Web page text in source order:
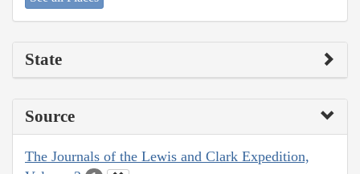
State
Source
The Journals of the Lewis and Clark Expedition,